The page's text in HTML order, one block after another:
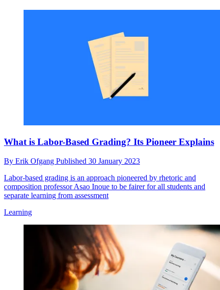
What is Labor-Based Grading? Its Pioneer Explains
By Erik Ofgang Published 30 January 2023
Labor-based grading is an approach pioneered by rhetoric and
composition professor Asao Inoue to be fairer for all students and
separate learning from assessment
Learning